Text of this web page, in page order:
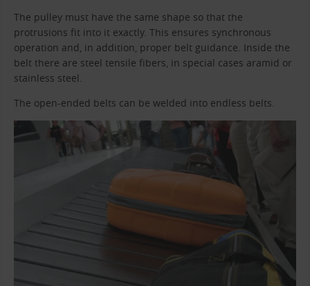
The pulley must have the same shape so that the
protrusions fit into it exactly. This ensures synchronous
operation and, in addition, proper belt guidance. Inside the
belt there are steel tensile fibers, in special cases aramid or
stainless steel.
The open-ended belts can be welded into endless belts.